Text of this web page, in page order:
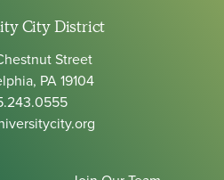
City District
Street
PA 19104